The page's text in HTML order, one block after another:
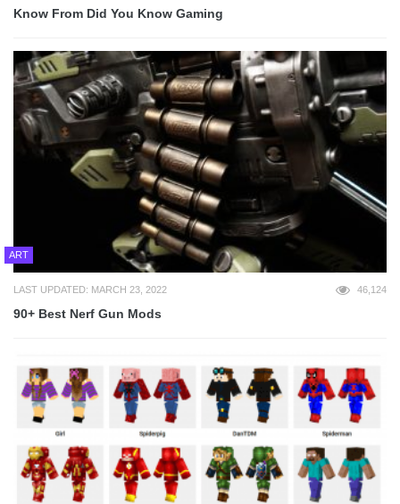
Know From Did You Know Gaming
ART
LAST UPDATED: MARCH 23, 2022 46,124
90+ Best Nerf Gun Mods